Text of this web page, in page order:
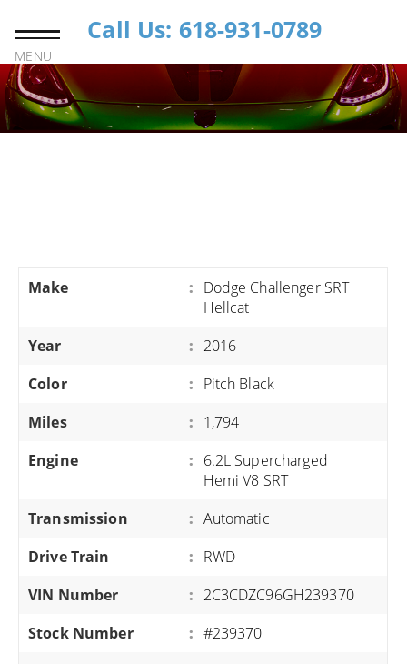
MENU
Call Us: 618-931-0789
Make : Dodge Challenger SRT
Hellcat
Year
: 2016
Color
: Pitch Black
Miles
: 1,794
Engine
: 6.2L Supercharged
Hemi V8 SRT
Transmission
: Automatic
Drive Train
: RWD
VIN Number
: 2C3CDZC96GH239370
Stock Number
: #239370